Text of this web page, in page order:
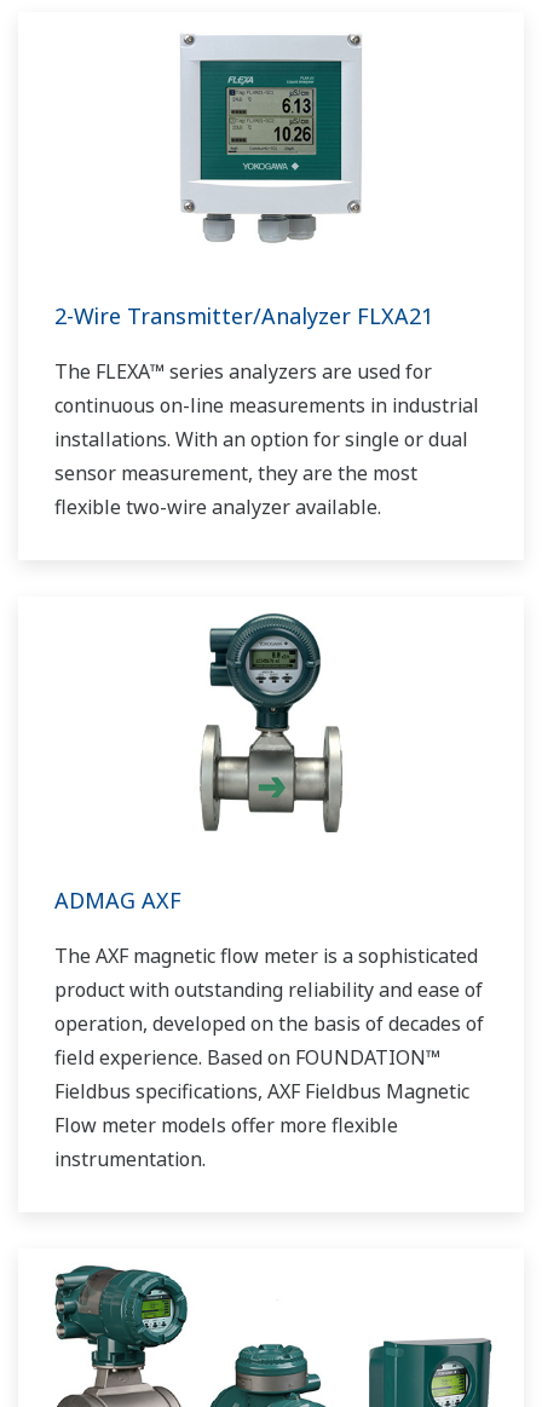
2-Wire Transmitter/Analyzer FLXA21
The FLEXA™ series analyzers are used for
continuous on-line measurements in industrial
installations. With an option for single or dual
sensor measurement, they are the most
flexible two-wire analyzer available.
ADMAG AXF
The AXF magnetic flow meter is a sophisticated
product with outstanding reliability and ease of
operation, developed on the basis of decades of
field experience. Based on FOUNDATION™
Fieldbus specifications, AXF Fieldbus Magnetic
Flow meter models offer more flexible
instrumentation.